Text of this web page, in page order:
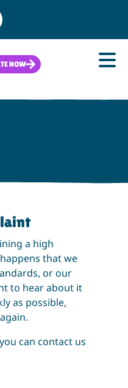
NOW
a high
that we
or our
to hear about it
as possible,
can contact us